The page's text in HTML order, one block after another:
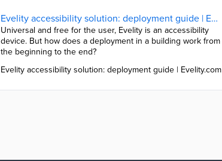
Evelity accessibility solution: deployment guide | Evelity.com
Universal and free for the user, Evelity is an accessibility
device. But how does a deployment in a building work from
the beginning to the end?
Evelity accessibility solution: deployment guide | Evelity.com